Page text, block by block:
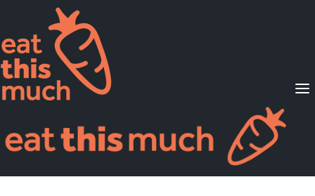
Supported Diets
Pricing
For Professionals